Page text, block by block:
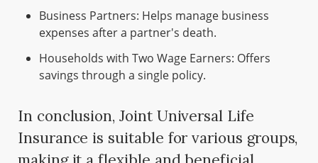
Business Partners: Helps manage business
expenses after a partner's death.
Households with Two Wage Earners: Offers
savings through a single policy.
In conclusion, Joint Universal Life
Insurance is suitable for various groups,